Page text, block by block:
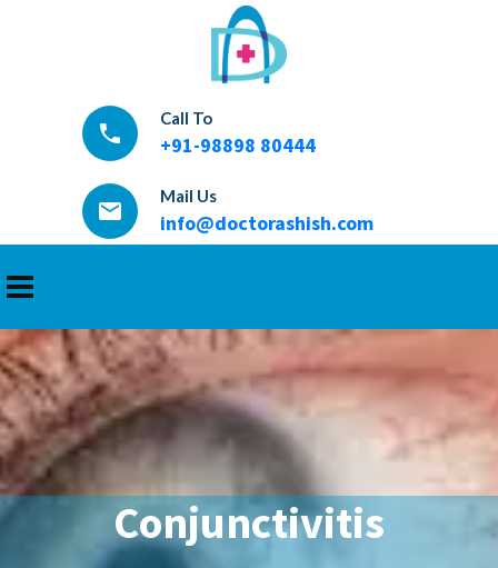
local_phone
Call To
+91-98898 80444
email
Mail Us
info@doctorashish.com
Conjunctivitis